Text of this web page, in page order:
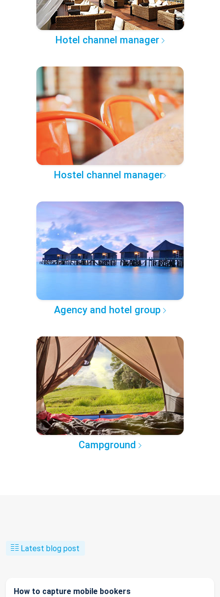
Hotel channel manager
Hostel channel manager
Agency and hotel group
Campground
Latest blog post
How to capture mobile bookers